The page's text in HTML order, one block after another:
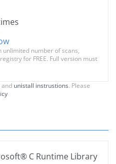
number of scans,
for FREE. Full version must
and unistall instrustions. Please
C Runtime Library